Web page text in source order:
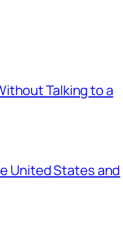
Talking to a
United States and